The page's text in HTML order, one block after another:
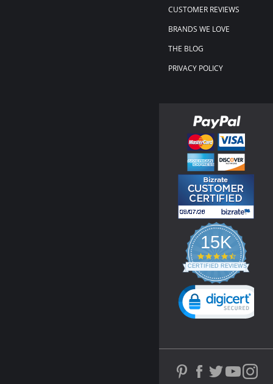
CUSTOMER REVIEWS
BRANDS WE LOVE
THE BLOG
PRIVACY POLICY
15K
4.3
star
rating
CERTIFIED REVIEWS
Powered by YOTPO